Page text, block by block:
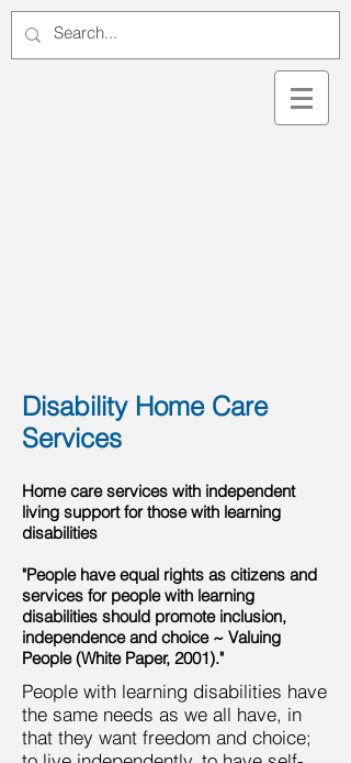
Disability Home Care
Services
Home care services with independent
living support for those with learning
disabilities
"People have equal rights as citizens and
services for people with learning
disabilities should promote inclusion,
independence and choice ~ Valuing
People (White Paper, 2001)."
People with learning disabilities have
the same needs as we all have, in
that they want freedom and choice;